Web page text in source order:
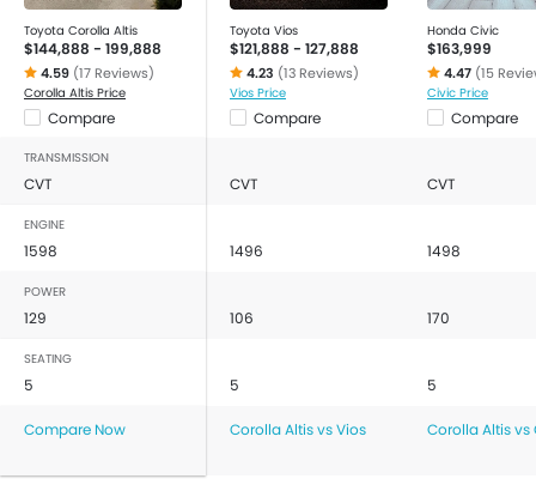
Toyota Corolla Altis
$144,888 - 199,888
4.59 (17 Reviews)
Corolla Altis Price
Compare
Toyota Vios
$121,888 - 127,888
4.23 (13 Reviews)
Vios Price
Compare
Honda Civic
$163,999
4.47 (15
Civic Price
Compare
TRANSMISSION
CVT CVT CVT
ENGINE
1598 1496 1498
POWER
129 106 170
SEATING
5 5 5
Compare Now Corolla Altis vs Vios Corolla Altis vs